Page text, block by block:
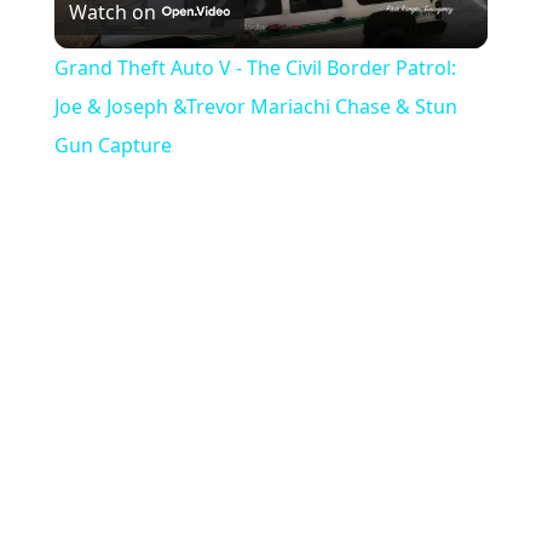
e
n
l
a
Watch on
Grand Theft Auto V - The Civil Border Patrol:
Joe & Joseph &Trevor Mariachi Chase & Stun
Gun Capture